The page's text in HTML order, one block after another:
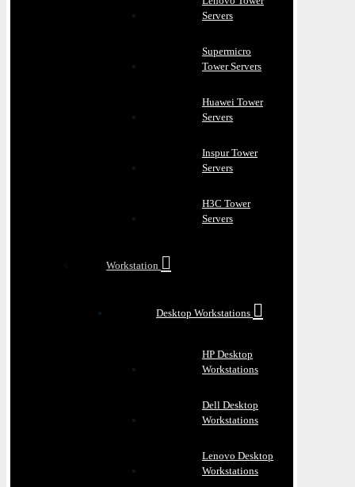
Servers
Supermicro
Tower Servers
Huawei Tower
Servers
Inspur Tower
Servers
H3C Tower
Servers
Workstation
Desktop Workstations
HP Desktop
Workstations
Dell Desktop
Workstations
Lenovo Desktop
Workstations